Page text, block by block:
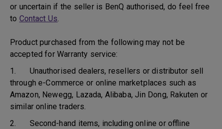
or uncertain if the seller is BenQ authorised, do feel free
to Contact Us.
Product purchased from the following may not be
accepted for Warranty service:
1. Unauthorised dealers, resellers or distributor sell
through e-Commerce or online marketplaces such as
Amazon, Newegg, Lazada, Alibaba, Jin Dong, Rakuten or
similar online traders.
2. Second-hand items, including online or offline